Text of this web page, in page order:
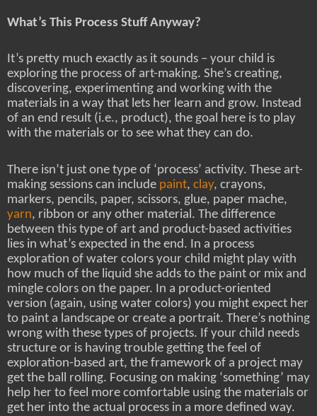
What’s This Process Stuff Anyway?
It’s pretty much exactly as it sounds – your child is
exploring the process of art-making. She’s creating,
discovering, experimenting and working with the
materials in a way that lets her learn and grow. Instead
of an end result (i.e., product), the goal here is to play
with the materials or to see what they can do.
There isn’t just one type of ‘process’ activity. These art-
making sessions can include paint, clay, crayons,
markers, pencils, paper, scissors, glue, paper mache,
yarn, ribbon or any other material. The difference
between this type of art and product-based activities
lies in what’s expected in the end. In a process
exploration of water colors your child might play with
how much of the liquid she adds to the paint or mix and
mingle colors on the paper. In a product-oriented
version (again, using water colors) you might expect her
to paint a landscape or create a portrait. There’s nothing
wrong with these types of projects. If your child needs
structure or is having trouble getting the feel of
exploration-based art, the framework of a project may
get the ball rolling. Focusing on making ‘something’ may
help her to feel more comfortable using the materials or
get her into the actual process in a more defined way.